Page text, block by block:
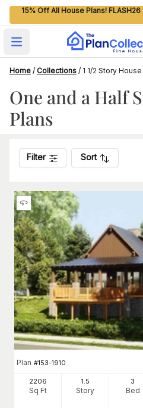
15% Off All House Plans! FLASH26
Open main menu
Home / Collections / 1 1/2 Story
One and a Half
Plans
Filter Sort
Plan #153-1910
2206
Sq Ft
1.5
Story
3
Bed